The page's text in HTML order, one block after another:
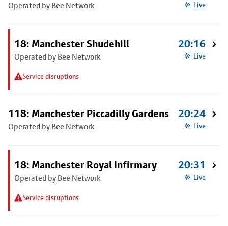
Operated by Bee Network Live
18: Manchester Shudehill
Operated by Bee Network
Service disruptions
20:16
Live
118: Manchester Piccadilly Gardens
Operated by Bee Network
20:24
Live
18: Manchester Royal Infirmary
Operated by Bee Network
Service disruptions
20:31
Live